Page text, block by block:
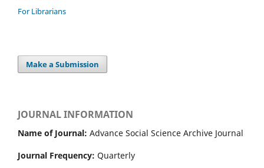
For Librarians
Make a Submission
JOURNAL INFORMATION
Name of Journal: Advance Social Science Archive Journal
Journal Frequency: Quarterly